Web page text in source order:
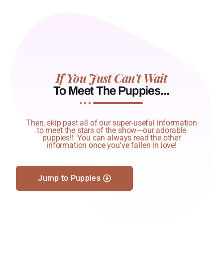
If You Just Can't Wait
To Meet The Puppies...
Then, skip past all of our super-useful information
to meet the stars of the show—our adorable
puppies!! You can always read the other
information once you've fallen in love!
Jump to Puppies